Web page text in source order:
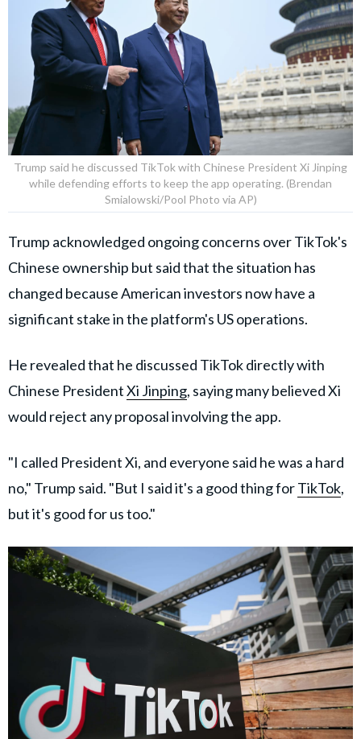
Trump said he discussed TikTok with Chinese President Xi Jinping
while defending efforts to keep the app operating. (Brendan
Smialowski/Pool Photo via AP)
Trump acknowledged ongoing concerns over TikTok's
Chinese ownership but said that the situation has
changed because American investors now have a
significant stake in the platform's US operations.
He revealed that he discussed TikTok directly with
Chinese PresidentXi Jinping, saying many believed Xi
would reject any proposal involving the app.
"I called President Xi, and everyone said he was a hard
no," Trump said. "But I said it's a good thing forTikTok,
but it's good for us too."